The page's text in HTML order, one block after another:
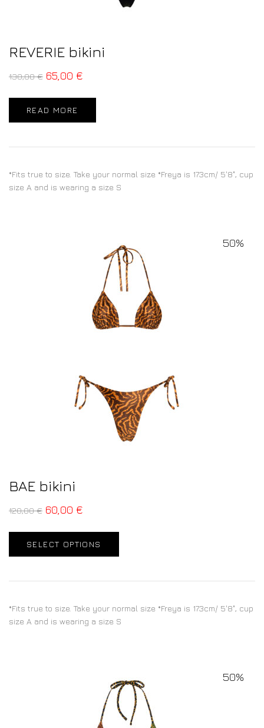
REVERIE bikini
130,00€ 65,00 €
READ MORE
*Fits true to size. Take your normal size *Freya is 173cm/ 5'8", cup
size A and is wearing a size S
50%
BAE bikini
120,00€ 60,00 €
SELECT OPTIONS
*Fits true to size. Take your normal size *Freya is 173cm/ 5'8", cup
size A and is wearing a size S
50%